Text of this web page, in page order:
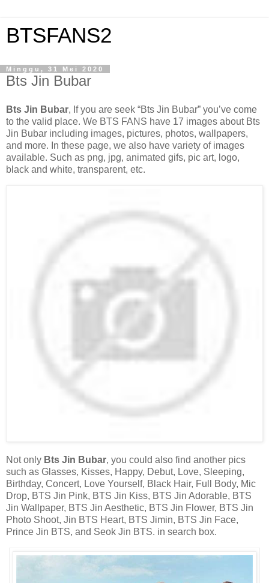
BTSFANS2
Minggu, 31 Mei 2020
Bts Jin Bubar
Bts Jin Bubar, If you are seek “Bts Jin Bubar” you’ve come
to the valid place. We BTS FANS have 17 images about Bts
Jin Bubar including images, pictures, photos, wallpapers,
and more. In these page, we also have variety of images
available. Such as png, jpg, animated gifs, pic art, logo,
black and white, transparent, etc.
Not only Bts Jin Bubar, you could also find another pics
such as Glasses, Kisses, Happy, Debut, Love, Sleeping,
Birthday, Concert, Love Yourself, Black Hair, Full Body, Mic
Drop, BTS Jin Pink, BTS Jin Kiss, BTS Jin Adorable, BTS
Jin Wallpaper, BTS Jin Aesthetic, BTS Jin Flower, BTS Jin
Photo Shoot, Jin BTS Heart, BTS Jimin, BTS Jin Face,
Prince Jin BTS, and Seok Jin BTS. in search box.